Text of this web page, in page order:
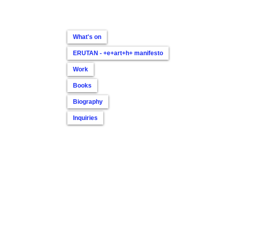
What's on
ERUTAN - +e+art+h+ manifesto
Work
Books
Biography
Inquiries